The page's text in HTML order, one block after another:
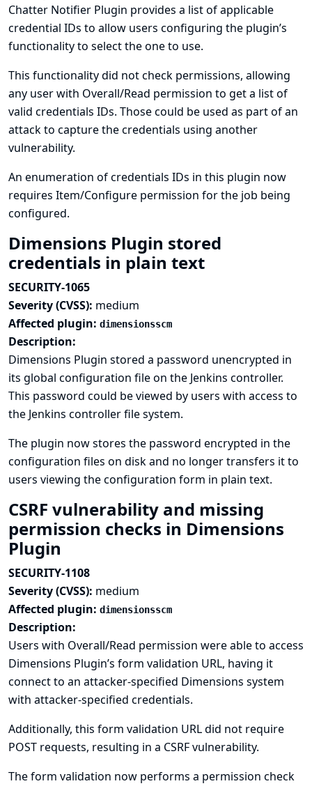
Chatter Notifier Plugin provides a list of applicable
credential IDs to allow users configuring the plugin’s
functionality to select the one to use.
This functionality did not check permissions, allowing
any user with Overall/Read permission to get a list of
valid credentials IDs. Those could be used as part of an
attack to capture the credentials using another
vulnerability.
An enumeration of credentials IDs in this plugin now
requires Item/Configure permission for the job being
configured.
Dimensions Plugin stored
credentials in plain text
SECURITY-1065
Severity (CVSS): medium
Affected plugin: dimensionsscm
Description:
Dimensions Plugin stored a password unencrypted in
its global configuration file on the Jenkins controller.
This password could be viewed by users with access to
the Jenkins controller file system.
The plugin now stores the password encrypted in the
configuration files on disk and no longer transfers it to
users viewing the configuration form in plain text.
CSRF vulnerability and missing
permission checks in Dimensions
Plugin
SECURITY-1108
Severity (CVSS): medium
Affected plugin: dimensionsscm
Description:
Users with Overall/Read permission were able to access
Dimensions Plugin’s form validation URL, having it
connect to an attacker-specified Dimensions system
with attacker-specified credentials.
Additionally, this form validation URL did not require
POST requests, resulting in a CSRF vulnerability.
The form validation now performs a permission check